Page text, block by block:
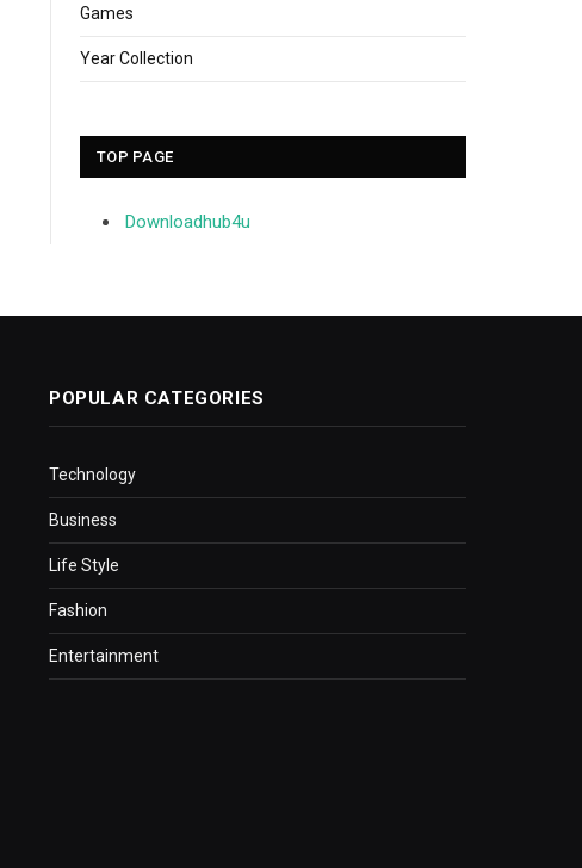
Games
Year Collection
TOP PAGE
Downloadhub4u
POPULAR CATEGORIES
Technology
Business
Life Style
Fashion
Entertainment